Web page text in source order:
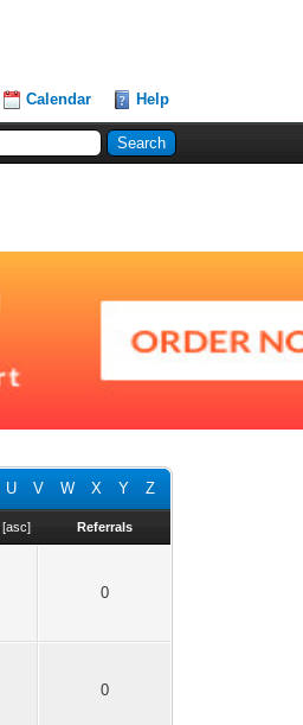
Calendar Help
U V W X Y Z
[asc] Referrals
0
0